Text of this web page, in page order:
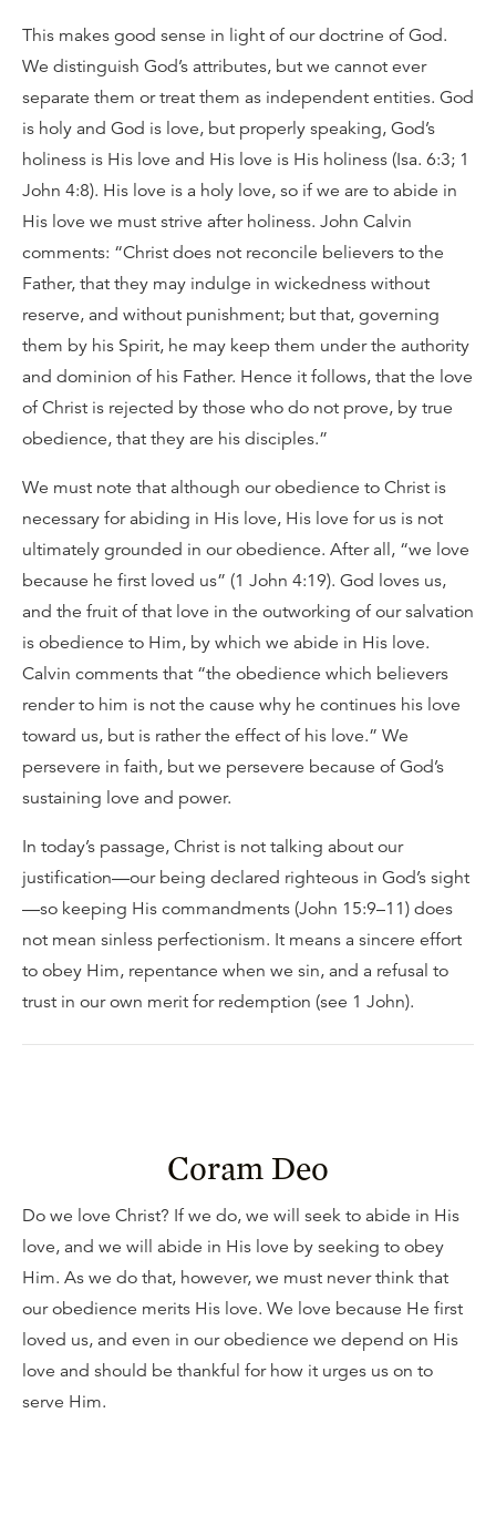
This makes good sense in light of our doctrine of God.
We distinguish God’s attributes, but we cannot ever
separate them or treat them as independent entities. God
is holy and God is love, but properly speaking, God’s
holiness is His love and His love is His holiness (Isa. 6:3; 1
John 4:8). His love is a holy love, so if we are to abide in
His love we must strive after holiness. John Calvin
comments: “Christ does not reconcile believers to the
Father, that they may indulge in wickedness without
reserve, and without punishment; but that, governing
them by his Spirit, he may keep them under the authority
and dominion of his Father. Hence it follows, that the love
of Christ is rejected by those who do not prove, by true
obedience, that they are his disciples.”
We must note that although our obedience to Christ is
necessary for abiding in His love, His love for us is not
ultimately grounded in our obedience. After all, “we love
because he first loved us” (1 John 4:19). God loves us,
and the fruit of that love in the outworking of our salvation
is obedience to Him, by which we abide in His love.
Calvin comments that “the obedience which believers
render to him is not the cause why he continues his love
toward us, but is rather the effect of his love.” We
persevere in faith, but we persevere because of God’s
sustaining love and power.
In today’s passage, Christ is not talking about our
justification—our being declared righteous in God’s sight
—so keeping His commandments (John 15:9–11) does
not mean sinless perfectionism. It means a sincere effort
to obey Him, repentance when we sin, and a refusal to
trust in our own merit for redemption (see 1 John).
Coram Deo
Do we love Christ? If we do, we will seek to abide in His
love, and we will abide in His love by seeking to obey
Him. As we do that, however, we must never think that
our obedience merits His love. We love because He first
loved us, and even in our obedience we depend on His
love and should be thankful for how it urges us on to
serve Him.